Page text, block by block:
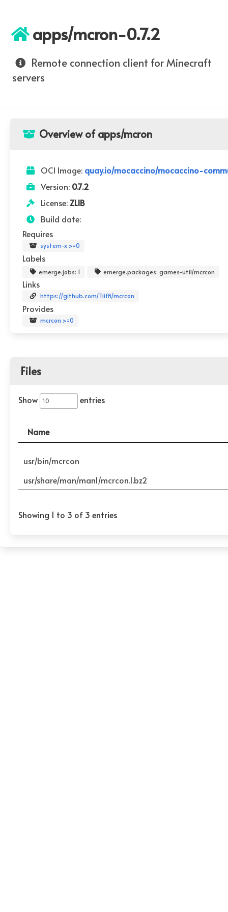
apps/mcron-0.7.2
Remote connection client for Minecraft
servers
Overview of apps/mcron
OCI Image: quay.io/mocaccino/mocaccino-
Version: 0.7.2
License:ZLIB
Build date:
Requires
system-x >=0
Labels
emerge.jobs: 1 emerge.packages: games-util/mcrcon
Links
https://github.com/Tiiffi/mcrcon
Provides
mcrcon >=0
Files
Show entries
Name
usr/bin/mcrcon
usr/share/man/man1/mcrcon.1.bz2
Showing 1 to 3 of 3 entries